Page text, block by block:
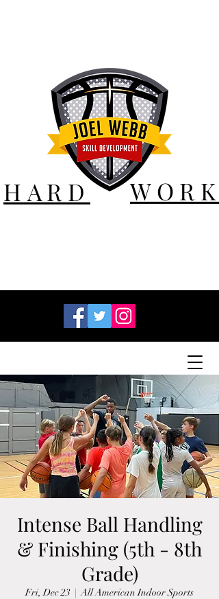
HARD WORK
Intense Ball Handling
& Finishing (5th - 8th
Grade)
Fri, Dec 23
  |
All American Indoor Sports